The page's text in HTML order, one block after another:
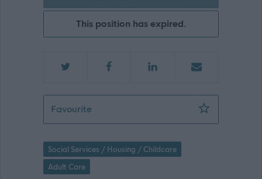
This position has expired.
FavouriteWaking Nights Female Support
Social Services / Housing / Childcare
Adult Care